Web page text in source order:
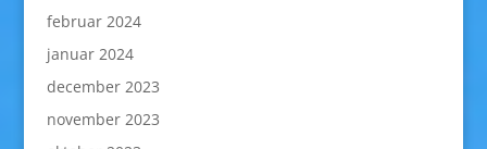
februar 2024
januar 2024
december 2023
november 2023